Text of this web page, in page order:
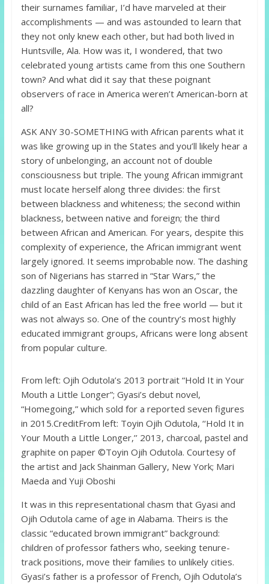
their surnames familiar, I’d have marveled at their
accomplishments — and was astounded to learn that
they not only knew each other, but had both lived in
Huntsville, Ala. How was it, I wondered, that two
celebrated young artists came from this one Southern
town? And what did it say that these poignant
observers of race in America weren’t American-born at
all?
ASK ANY 30-SOMETHING with African parents what it
was like growing up in the States and you’ll likely hear a
story of unbelonging, an account not of double
consciousness but triple. The young African immigrant
must locate herself along three divides: the first
between blackness and whiteness; the second within
blackness, between native and foreign; the third
between African and American. For years, despite this
complexity of experience, the African immigrant went
largely ignored. It seems improbable now. The dashing
son of Nigerians has starred in “Star Wars,” the
dazzling daughter of Kenyans has won an Oscar, the
child of an East African has led the free world — but it
was not always so. One of the country’s most highly
educated immigrant groups, Africans were long absent
from popular culture.
From left: Ojih Odutola’s 2013 portrait “Hold It in Your
Mouth a Little Longer”; Gyasi’s debut novel,
“Homegoing,” which sold for a reported seven figures
in 2015.CreditFrom left: Toyin Ojih Odutola, ‘‘Hold It in
Your Mouth a Little Longer,’’ 2013, charcoal, pastel and
graphite on paper ©Toyin Ojih Odutola. Courtesy of
the artist and Jack Shainman Gallery, New York; Mari
Maeda and Yuji Oboshi
It was in this representational chasm that Gyasi and
Ojih Odutola came of age in Alabama. Theirs is the
classic “educated brown immigrant” background:
children of professor fathers who, seeking tenure-
track positions, move their families to unlikely cities.
Gyasi’s father is a professor of French, Ojih Odutola’s